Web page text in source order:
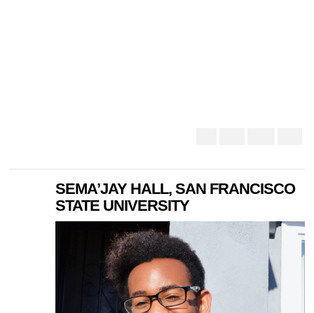
SEMA’JAY HALL, SAN FRANCISCO
STATE UNIVERSITY